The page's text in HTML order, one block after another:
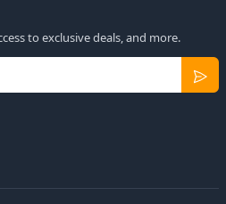
to exclusive deals, and more.